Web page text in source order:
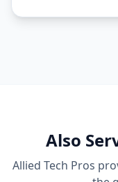
Also
Allied Tech Pros